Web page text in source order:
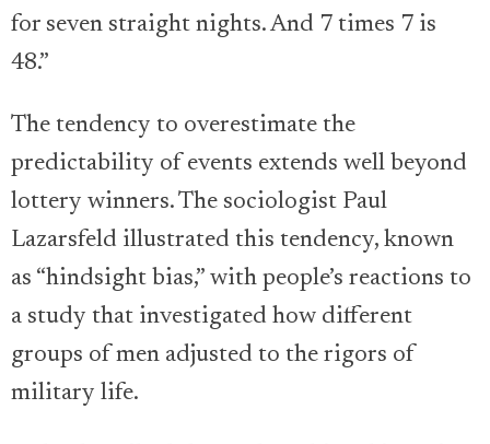
for seven straight nights. And 7 times 7 is
48.”
The tendency to overestimate the
predictability of events extends well beyond
lottery winners. The sociologist Paul
Lazarsfeld illustrated this tendency, known
as “hindsight bias,” with people’s reactions to
a study that investigated how different
groups of men adjusted to the rigors of
military life.